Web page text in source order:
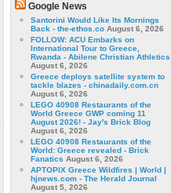
Google News
Santorini Would Like Its Mornings
Back - the-ethos.co August 6, 2026
FOLLOW: ACU Embarks on
International Tour to Greece,
Rwanda - Abilene Christian Athletics
August 6, 2026
Greece deploys satellite system to
tackle blazes - chinadaily.com.cn
August 6, 2026
LEGO 40908 Restaurants of the
World Greece GWP coming 11
August 2026! - Jay's Brick Blog
August 6, 2026
LEGO 40908 Restaurants of the
World: Greece revealed - Brick
Fanatics August 6, 2026
APTOPIX Greece Wildfires | World |
hjnews.com - The Herald Journal
August 5, 2026